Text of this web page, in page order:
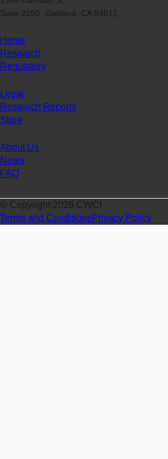
Suite 2100 Oakland, CA 94612
Home
Research
Regulatory
Legal
Research Reports
Store
About Us
News
FAQ
© Copyright 2026 CWCI
Terms and ConditionsPrivacy Policy